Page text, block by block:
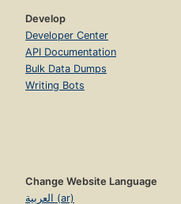
Develop
Developer Center
API Documentation
Bulk Data Dumps
Writing Bots
Change Website Language
العربية (ar)